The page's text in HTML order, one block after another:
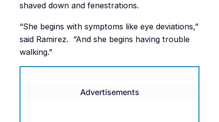
shaved down and fenestrations.
“She begins with symptoms like eye deviations,”
said Ramirez. ”And she begins having trouble
walking.”
Advertisements